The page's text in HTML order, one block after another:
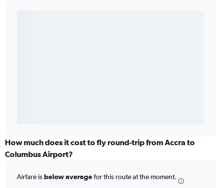
How much does it cost to fly round-trip from Accra to
Columbus Airport?
Airfare isbelow averagefor this route at the moment.